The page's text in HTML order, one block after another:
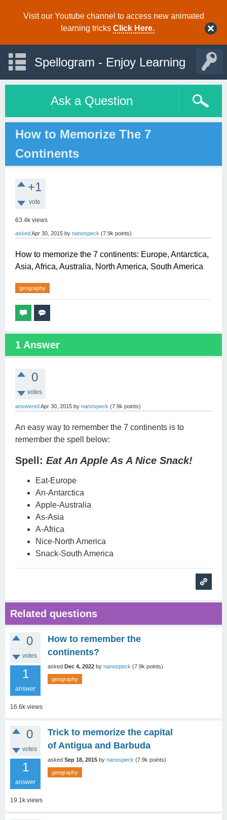
Visit our Youtube channel to access new animated
learning tricks Click Here.
Spellogram - Enjoy Learning
Ask a Question
How to Memorize The 7
Continents
+1
vote
63.4k views
askedApr 30, 2015 by nanospeck (7.9k points)
How to memorize the 7 continents: Europe, Antarctica,
Asia, Africa, Australia, North America, South America
geography
1 Answer
0
votes
answeredApr 30, 2015 by nanospeck (7.9k points)
An easy way to remember the 7 continents is to
remember the spell below:
Spell: Eat An Apple As A Nice Snack!
Eat-Europe
An-Antarctica
Apple-Australia
As-Asia
A-Africa
Nice-North America
Snack-South America
Related questions
0
votes
1
answer
16.6k views
How to remember the
continents?
asked Dec 4, 2022 by nanospeck (7.9k points)
geography
0
votes
1
answer
19.1k views
Trick to memorize the capital
of Antigua and Barbuda
asked Sep 18, 2015 by nanospeck (7.9k points)
geography